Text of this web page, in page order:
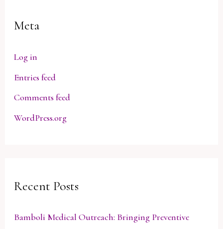
Meta
Log in
Entries feed
Comments feed
WordPress.org
Recent Posts
Bamboli Medical Outreach: Bringing Preventive